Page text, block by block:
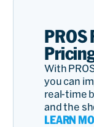
With
you can
real-time
and the
LEARN